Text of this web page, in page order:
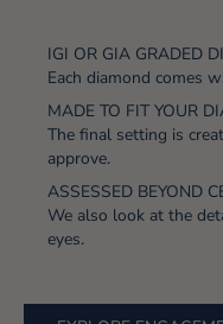
IGI OR GIA GRADED
Each diamond comes
MADE TO FIT YOUR
The final setting is
approve.
ASSESSED BEYOND
We also look at the
eyes.